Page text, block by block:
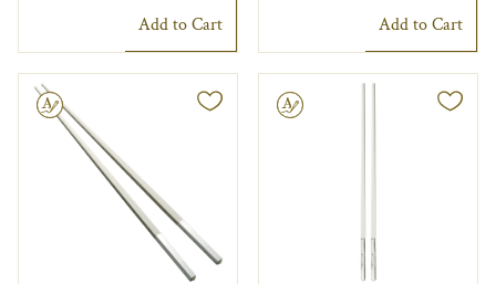
Add to Cart Add to Cart
Engravable